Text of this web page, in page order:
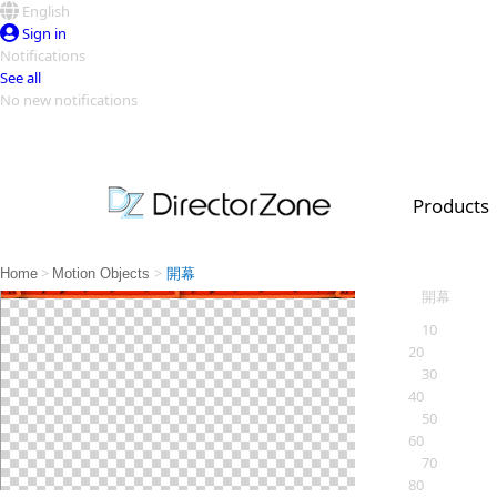
English
Sign in
Notifications
See all
No new notifications
Products
PowerDirector
PowerDirector
Video Contest Gallery
Top Templates
Creators
Home > Motion Objects > 開幕
開幕
10
20
30
40
50
60
70
80